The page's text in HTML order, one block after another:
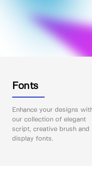
Fonts
Enhance your designs
our collection of elegant
script, creative brush and
display fonts.